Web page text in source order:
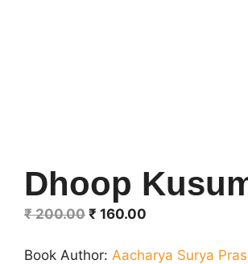
Dhoop
₹200.00 Original
was:
₹ 160.00
is:
Book Author: Aacharya Surya